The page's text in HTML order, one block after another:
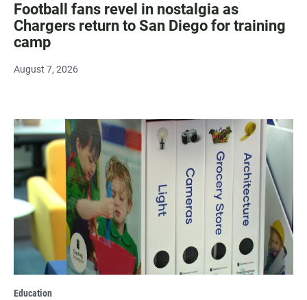
Football fans revel in nostalgia as
Chargers return to San Diego for training
camp
August 7, 2026
Education